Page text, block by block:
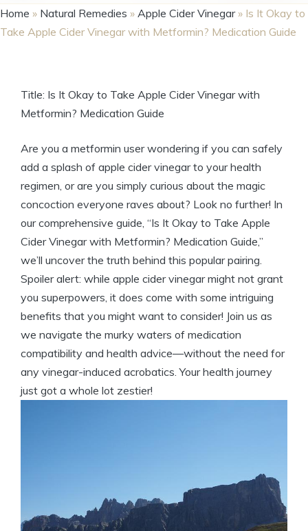
Home » Natural Remedies » Apple Cider Vinegar» Is It Okay to
Take Apple Cider Vinegar with Metformin? Medication Guide
Title: Is It Okay to Take Apple Cider Vinegar with
Metformin? Medication Guide
Are you a metformin user wondering if you can safely
add a splash of apple cider vinegar to your health
regimen, or are you simply curious about the magic
concoction everyone raves about? Look no further! In
our comprehensive guide, “Is It Okay to Take Apple
Cider Vinegar with Metformin? Medication Guide,”
we’ll uncover the truth behind this popular pairing.
Spoiler alert: while apple cider vinegar might not grant
you superpowers, it does come with some intriguing
benefits that you might want to consider! Join us as
we navigate the murky waters of medication
compatibility and health advice—without the need for
any vinegar-induced acrobatics. Your health journey
just got a whole lot zestier!